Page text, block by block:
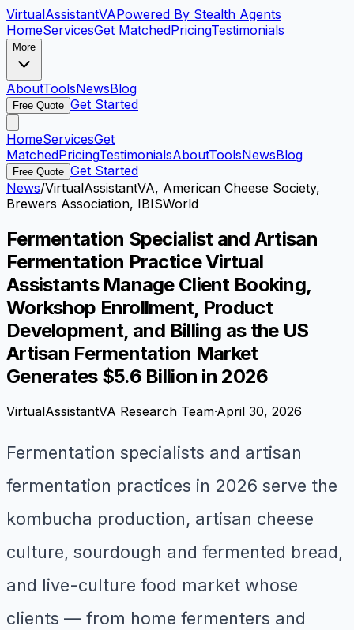
VirtualAssistantVAPowered By Stealth Agents
HomeServicesGet MatchedPricingTestimonials
More
AboutToolsNewsBlog
Free Quote Get Started
HomeServicesGet
MatchedPricingTestimonialsAboutToolsNewsBlog
Free Quote Get Started
News/VirtualAssistantVA, American Cheese Society,
Brewers Association, IBISWorld
Fermentation Specialist and Artisan
Fermentation Practice Virtual
Assistants Manage Client Booking,
Workshop Enrollment, Product
Development, and Billing as the US
Artisan Fermentation Market
Generates $5.6 Billion in 2026
VirtualAssistantVA Research Team·April 30, 2026
Fermentation specialists and artisan
fermentation practices in 2026 serve the
kombucha production, artisan cheese
culture, sourdough and fermented bread,
and live-culture food market whose
clients — from home fermenters and